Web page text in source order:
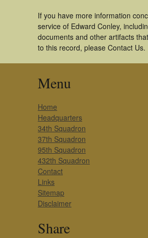
If you have more information
service of Edward Conley,
documents and other artifacts
to this record, please Contact Us.
Menu
Home
Headquarters
34th Squadron
37th Squadron
95th Squadron
432th Squadron
Contact
Links
Sitemap
Disclaimer
Share